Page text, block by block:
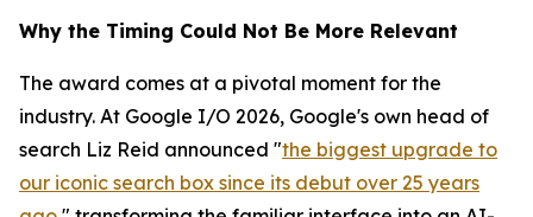
Why the Timing Could Not Be More Relevant
The award comes at a pivotal moment for the
industry. At Google I/O 2026, Google's own head of
search Liz Reid announced "the biggest upgrade to
our iconic search box since its debut over 25 years